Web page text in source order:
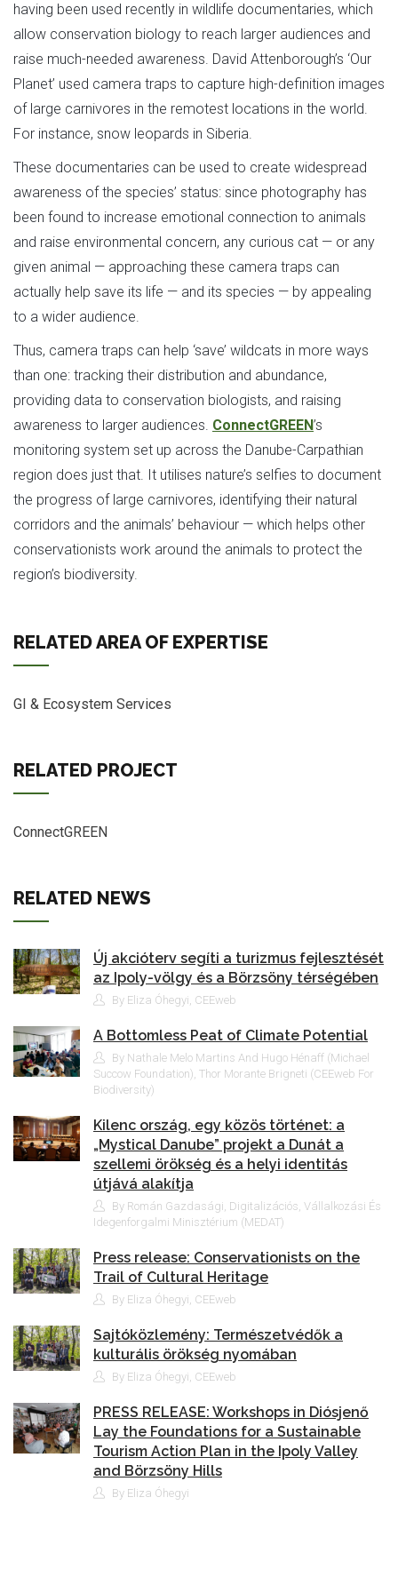
having been used recently in wildlife documentaries, which
allow conservation biology to reach larger audiences and
raise much-needed awareness. David Attenborough’s ‘Our
Planet’ used camera traps to capture high-definition images
of large carnivores in the remotest locations in the world.
For instance, snow leopards in Siberia.
These documentaries can be used to create widespread
awareness of the species’ status: since photography has
been found to increase emotional connection to animals
and raise environmental concern, any curious cat — or any
given animal — approaching these camera traps can
actually help save its life — and its species — by appealing
to a wider audience.
Thus, camera traps can help ‘save’ wildcats in more ways
than one: tracking their distribution and abundance,
providing data to conservation biologists, and raising
awareness to larger audiences. ConnectGREEN’s
monitoring system set up across the Danube-Carpathian
region does just that. It utilises nature’s selfies to document
the progress of large carnivores, identifying their natural
corridors and the animals’ behaviour — which helps other
conservationists work around the animals to protect the
region’s biodiversity.
RELATED AREA OF EXPERTISE
GI & Ecosystem Services
RELATED PROJECT
ConnectGREEN
RELATED NEWS
Új akcióterv segíti a turizmus fejlesztését
az Ipoly-völgy és a Börzsöny térségében
By Eliza Óhegyi, CEEweb
A Bottomless Peat of Climate Potential
By Nathale Melo Martins And Hugo Hénaff (Michael
Succow Foundation), Thor Morante Brigneti (CEEweb For
Biodiversity)
Kilenc ország, egy közös történet: a
„Mystical Danube” projekt a Dunát a
szellemi örökség és a helyi identitás
útjává alakítja
By Román Gazdasági, Digitalizációs, Vállalkozási És
Idegenforgalmi Minisztérium (MEDAT)
Press release: Conservationists on the
Trail of Cultural Heritage
By Eliza Óhegyi, CEEweb
Sajtóközlemény: Természetvédők a
kulturális örökség nyomában
By Eliza Óhegyi, CEEweb
PRESS RELEASE: Workshops in Diósjenő
Lay the Foundations for a Sustainable
Tourism Action Plan in the Ipoly Valley
and Börzsöny Hills
By Eliza Óhegyi